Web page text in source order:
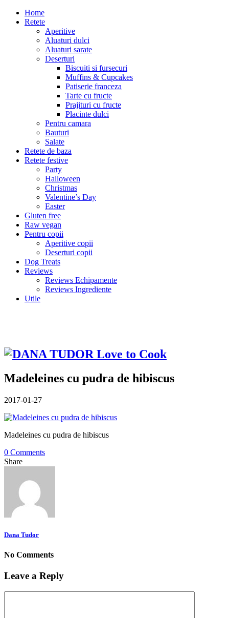
Home
Retete
Aperitive
Aluaturi dulci
Aluaturi sarate
Deserturi
Biscuiti si fursecuri
Muffins & Cupcakes
Patiserie franceza
Tarte cu fructe
Prajituri cu fructe
Placinte dulci
Pentru camara
Bauturi
Salate
Retete de baza
Retete festive
Party
Halloween
Christmas
Valentine’s Day
Easter
Gluten free
Raw vegan
Pentru copii
Aperitive copii
Deserturi copii
Dog Treats
Reviews
Reviews Echipamente
Reviews Ingrediente
Utile
Madeleines cu pudra de hibiscus
2017-01-27
Madeleines cu pudra de hibiscus
0 Comments
Share
Dana Tudor
No Comments
Leave a Reply